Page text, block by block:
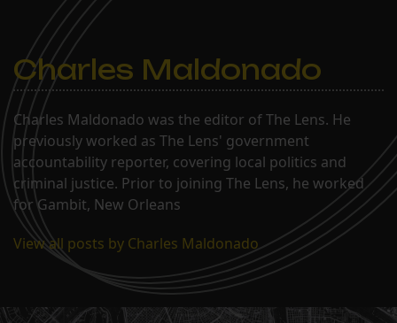
Charles Maldonado
Charles Maldonado was the editor of The Lens. He
previously worked as The Lens' government
accountability reporter, covering local politics and
criminal justice. Prior to joining The Lens, he worked
for Gambit, New Orleans
View all posts by Charles Maldonado